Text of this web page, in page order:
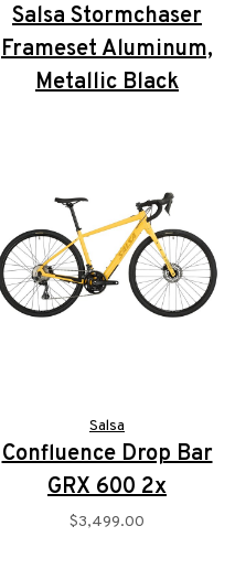
Salsa Stormchaser
Frameset Aluminum,
Metallic Black
Salsa
Confluence Drop Bar
GRX 600 2x
$3,499.00